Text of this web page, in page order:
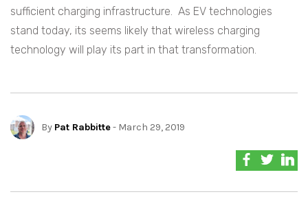
sufficient charging infrastructure. As EV technologies
stand today, its seems likely that wireless charging
technology will play its part in that transformation.
By Pat Rabbitte- March 29, 2019